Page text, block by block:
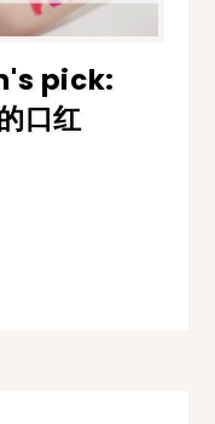
pick:
口红